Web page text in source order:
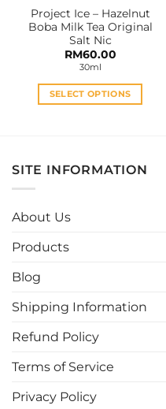
product
page
Project Ice – Hazelnut
Boba Milk Tea Original
Salt Nic
RM60.00
30ml
SELECT OPTIONS
multiple
variants.
product
SITE INFORMATION
About Us
Products
Blog
Shipping Information
Refund Policy
Terms of Service
Privacy Policy